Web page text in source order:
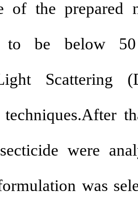
of the prepared
to be below 50
Scattering
techniques.After
were
was